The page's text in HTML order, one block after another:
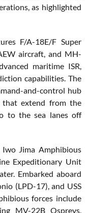
as highlighted
F/A-18E/F Super
aircraft, and MH-
maritime ISR,
capabilities. The
and-control hub
that extend from the
to the sea lanes off
Jima Amphibious
Expeditionary Unit
Embarked aboard
(LPD-17), and USS
forces include
MV-22B Ospreys,